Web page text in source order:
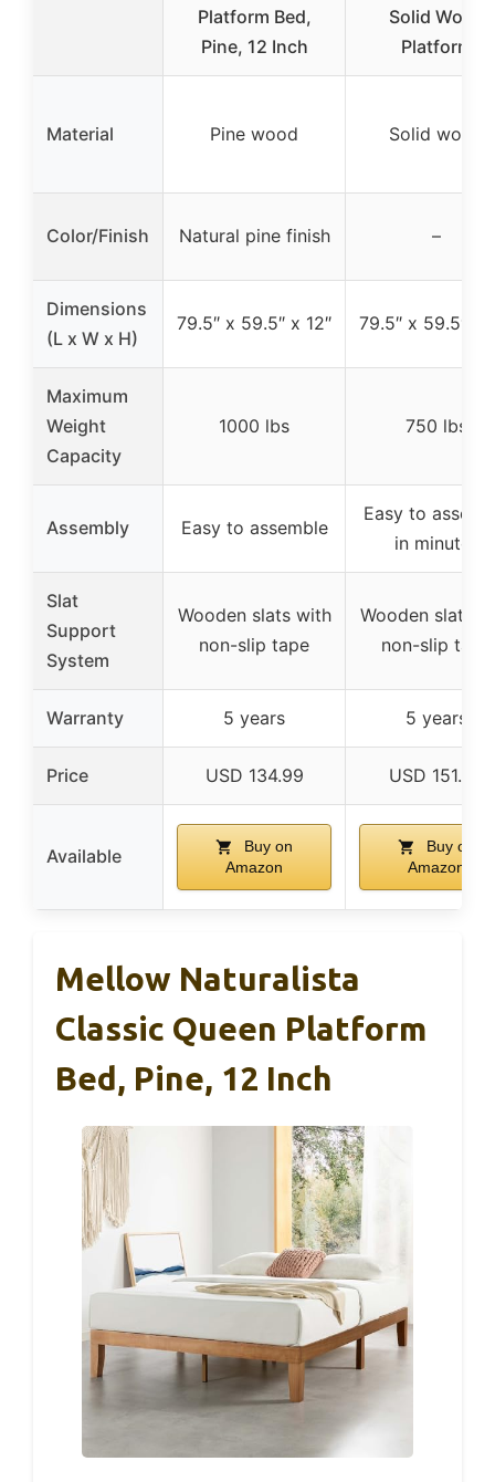
Platform Bed,
Pine, 12 Inch
Solid Wood
Platform
Material Pine wood Solid wood
Color/Finish Natural pine finish –
Dimensions
(L x W x H)
79.5″ x 59.5″ x 12″ 79.5″ x 59.5″ x
Maximum
Weight
Capacity
1000 lbs 750 lbs
Assembly Easy to assemble
Easy to
in minutes
Slat
Support
System
Wooden slats with
non-slip tape
Wooden slats
non-slip tape
Warranty 5 years 5 years
Price USD 134.99 USD 151.99
Available
Buy on
Amazon
Buy on
Amazon
Mellow Naturalista
Classic Queen Platform
Bed, Pine, 12 Inch